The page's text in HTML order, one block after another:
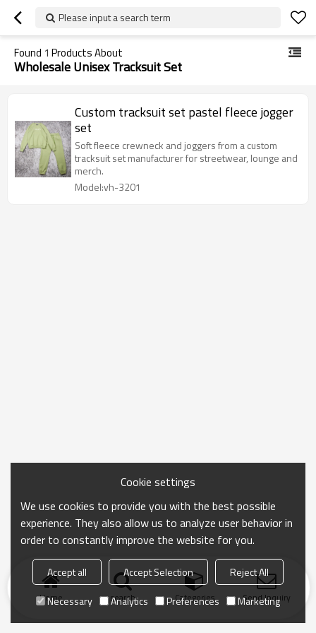
Please input a search term
Found 1 Products About
Wholesale Unisex Tracksuit Set
Custom tracksuit set pastel fleece jogger
set
Soft fleece crewneck and joggers from a custom
tracksuit set manufacturer for streetwear, lounge and
merch.
Model:vh-3201
Home search Categories Send Inquiry
Cookie settings
We use cookies to provide you with the best possible
experience. They also allow us to analyze user behavior in
order to constantly improve the website for you.
Accept all Accept Selection
Reject All
Necessary
Analytics Preferences Marketing